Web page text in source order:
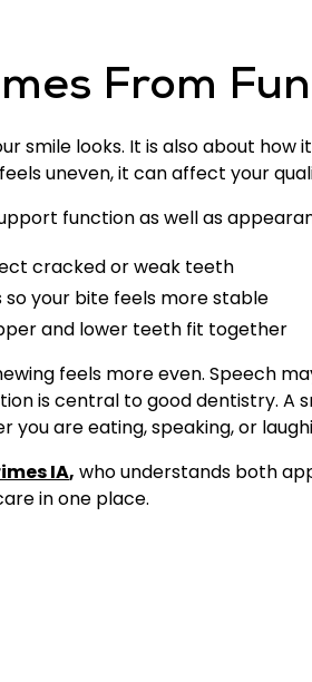
From
smile looks. It is also about how
uneven, it can affect your
function as well as
cracked or weak teeth
your bite feels more stable
and lower teeth fit together
feels more even. Speech
is central to good dentistry. A
are eating, speaking, or
IA, who understands both
in one place.